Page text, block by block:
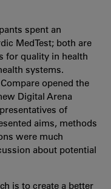
spent an
MedTest; both are
for quality in health
systems.
opened the
Digital Arena
of
aims, methods
were much
about potential
is to create a better